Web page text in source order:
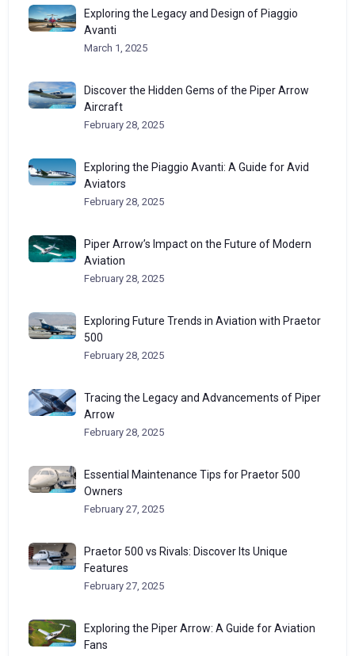
Exploring the Legacy and Design of Piaggio
Avanti
March 1, 2025
Discover the Hidden Gems of the Piper Arrow
Aircraft
February 28, 2025
Exploring the Piaggio Avanti: A Guide for Avid
Aviators
February 28, 2025
Piper Arrow’s Impact on the Future of Modern
Aviation
February 28, 2025
Exploring Future Trends in Aviation with Praetor
500
February 28, 2025
Tracing the Legacy and Advancements of Piper
Arrow
February 28, 2025
Essential Maintenance Tips for Praetor 500
Owners
February 27, 2025
Praetor 500 vs Rivals: Discover Its Unique
Features
February 27, 2025
Exploring the Piper Arrow: A Guide for Aviation
Fans